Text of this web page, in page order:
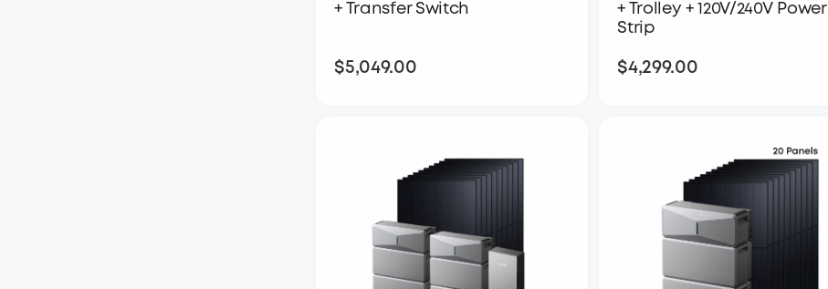
+ Transfer Switch
$5,049.00
+ Trolley + 120V/240V Power
Strip
$4,299.00